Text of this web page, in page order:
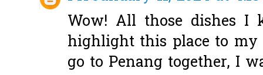
Wow! All those dishes
highlight this place to
go to Penang together, I